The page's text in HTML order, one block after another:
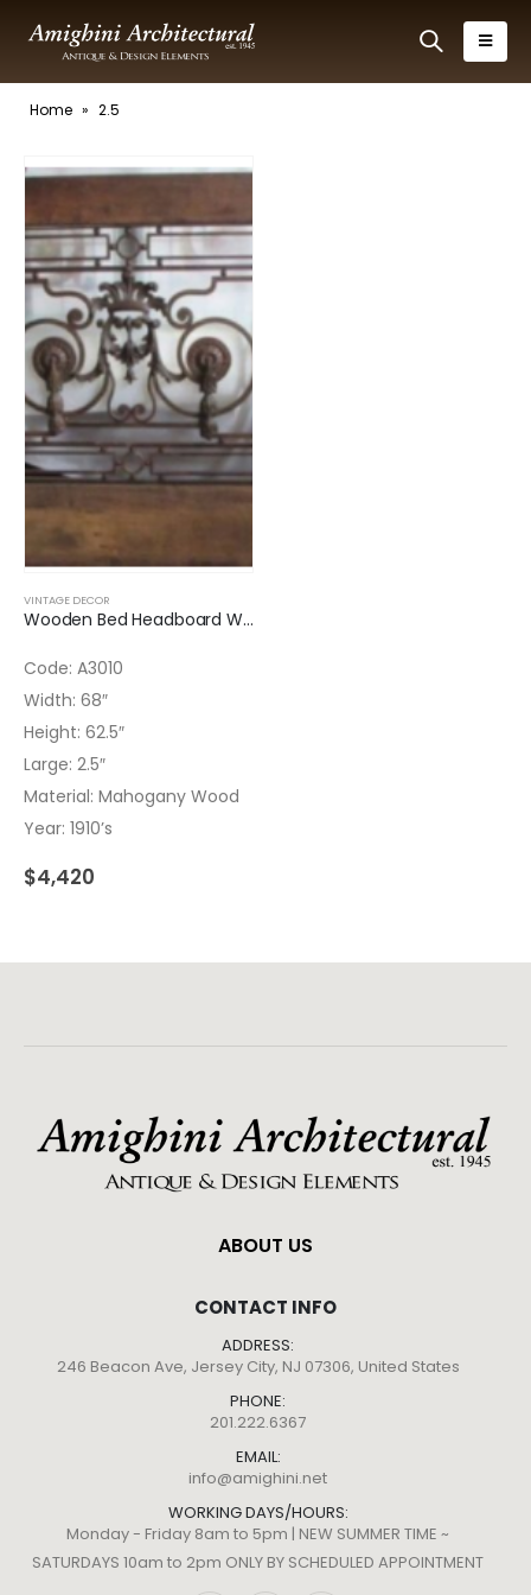
Home » 2.5
VINTAGE DECOR
Wooden Bed Headboard Wrought Iron
Code: A3010
Width: 68″
Height: 62.5″
Large: 2.5″
Material: Mahogany Wood
Year: 1910’s
$4,420
ABOUT US
CONTACT INFO
ADDRESS:
246 Beacon Ave, Jersey City, NJ 07306, United States
PHONE:
201.222.6367
EMAIL:
info@amighini.net
WORKING DAYS/HOURS:
Monday - Friday 8am to 5pm | NEW SUMMER TIME ~
SATURDAYS 10am to 2pm ONLY BY SCHEDULED APPOINTMENT